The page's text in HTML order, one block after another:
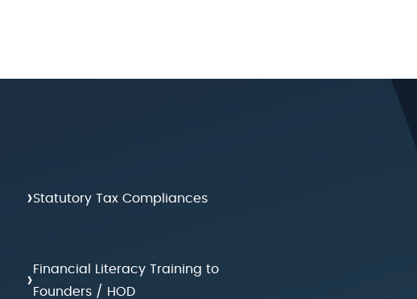
›Statutory Tax Compliances
›Financial Literacy Training to
Founders / HOD